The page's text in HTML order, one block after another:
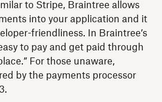
to Stripe, Braintree allows
into your application and it
friendliness. In Braintree’s
to pay and get paid through
For those unaware,
by the payments processor